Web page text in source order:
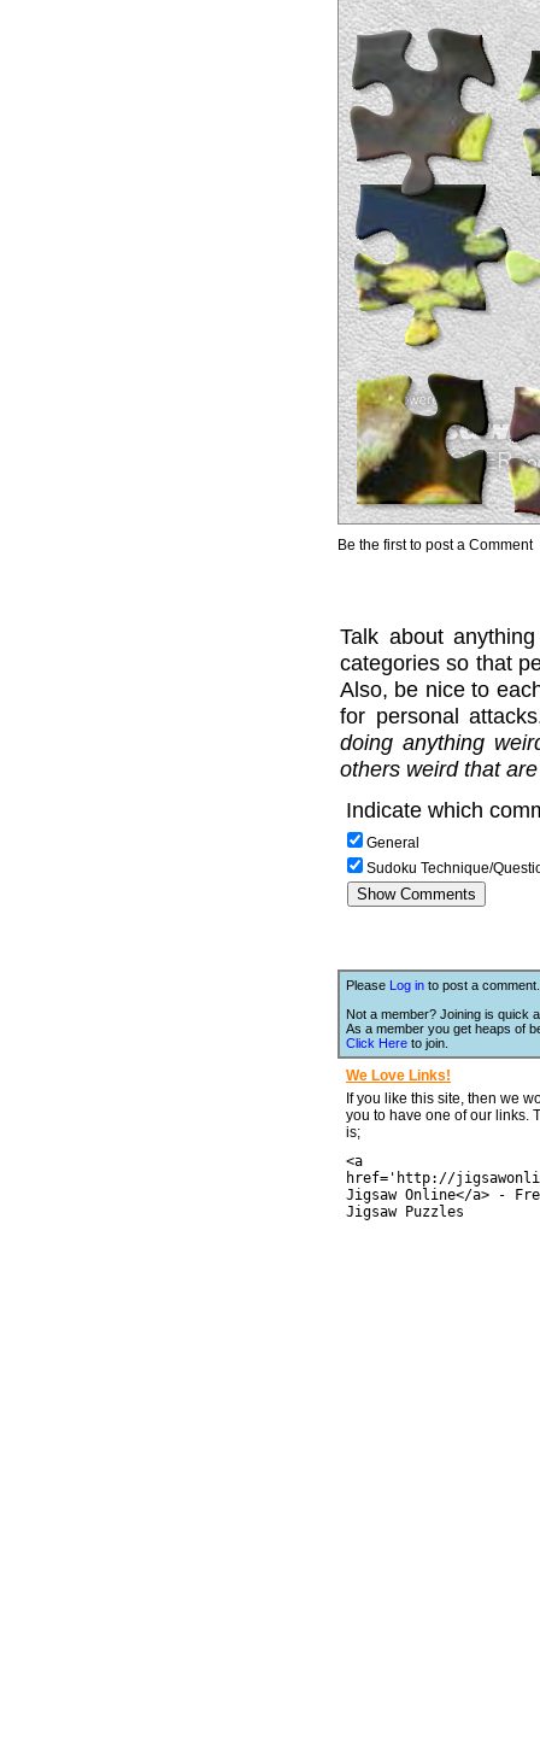
Be the first to post a Comment
Talk about
categories so that
Also, be nice to
for personal
doing anything
others weird that
Indicate which
General
Sudoku Technique/
Please Log in to post a comment.
Not a member? Joining is quick
As a member you get heaps of
Click Here to join.
We Love Links!
If you like this site, then we
you to have one of our links.
is;
<a
href='http://
Jigsaw Online</a> -
Jigsaw Puzzles